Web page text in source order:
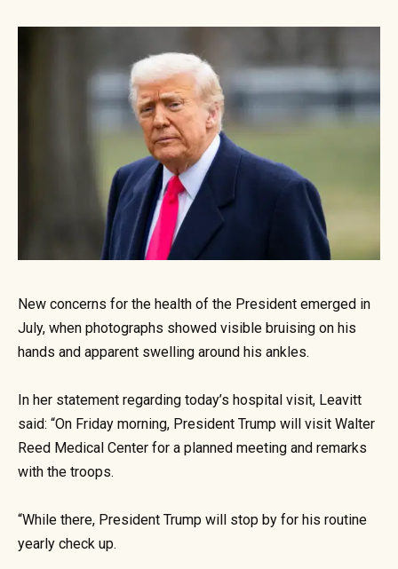
New concerns for the health of the President emerged in
July, when photographs showed visible bruising on his
hands and apparent swelling around his ankles.
In her statement regarding today’s hospital visit, Leavitt
said: “On Friday morning, President Trump will visit Walter
Reed Medical Center for a planned meeting and remarks
with the troops.
“While there, President Trump will stop by for his routine
yearly check up.